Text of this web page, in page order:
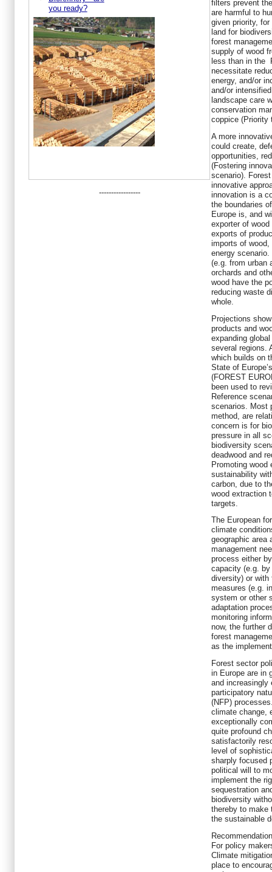
you ready?
-----------------
filters prevent
are harmful to
given priority,
land for
forest
supply of wood
less than in the
necessitate
energy, and/or
and/or
landscape care
conservation
coppice (Priority
A more
could create,
opportunities,
(Fostering
scenario).
innovative
innovation is a
the boundaries
Europe is, and
exporter of
exports of
imports of
energy
(e.g. from urban
orchards and
wood have the
reducing waste
whole.
Projections
products and
expanding
several regions.
which builds on
State of
(FOREST
been used to
Reference
scenarios. Most
method, are
concern is for
pressure in all
biodiversity
deadwood and
Promoting wood
sustainability
carbon, due to
wood extraction
targets.
The European
climate
geographic area
management
process either
capacity (e.g.
diversity) or with
measures (e.g.
system or other
adaptation
monitoring
now, the further
forest
as the
Forest sector
in Europe are in
and increasingly
participatory
(NFP)
climate change,
exceptionally
quite profound
satisfactorily
level of
sharply focused
political will to
implement the
sequestration
biodiversity
thereby to make
the sustainable
For policy
Climate
place to